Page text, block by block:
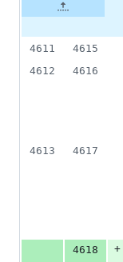
4611
4615
4612
4616
4613
4617
4618
+